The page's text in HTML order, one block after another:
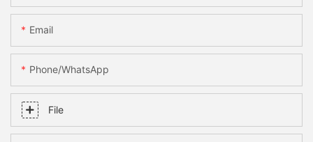
Email
Phone/whatsApp
File